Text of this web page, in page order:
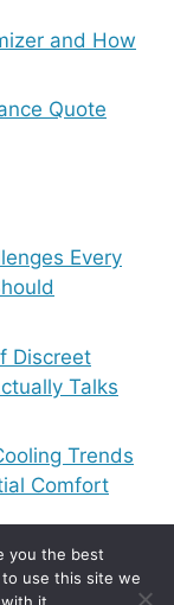
and How
Quote
Every
Discreet
Talks
Trends
Comfort
you the best
use this site we